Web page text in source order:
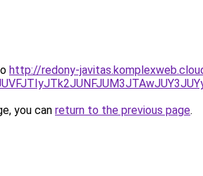
http://redony-
you can return to the previous page.